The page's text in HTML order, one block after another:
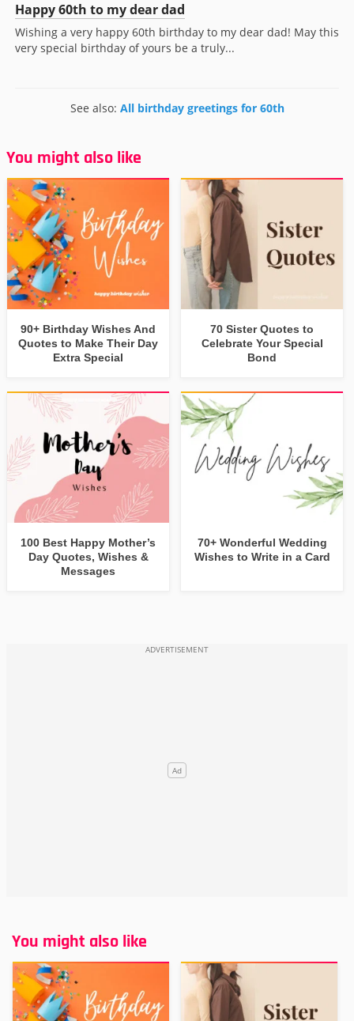
Happy 60th to my dear dad
Wishing a very happy 60th birthday to my dear dad! May this
very special birthday of yours be a truly...
See also: All birthday greetings for 60th
You might also like
90+ Birthday Wishes And
Quotes to Make Their Day
Extra Special
70 Sister Quotes to
Celebrate Your Special
Bond
100 Best Happy Mother’s
Day Quotes, Wishes &
Messages
70+ Wonderful Wedding
Wishes to Write in a Card
You might also like